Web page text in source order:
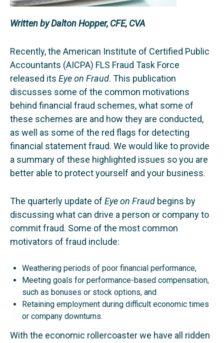
Written by Dalton Hopper, CFE, CVA
Recently, the American Institute of Certified Public
Accountants (AICPA) FLS Fraud Task Force
released its Eye on Fraud. This publication
discusses some of the common motivations
behind financial fraud schemes, what some of
these schemes are and how they are conducted,
as well as some of the red flags for detecting
financial statement fraud. We would like to provide
a summary of these highlighted issues so you are
better able to protect yourself and your business.
The quarterly update of Eye on Fraud begins by
discussing what can drive a person or company to
commit fraud. Some of the most common
motivators of fraud include:
Weathering periods of poor financial performance,
Meeting goals for performance-based compensation,
such as bonuses or stock options, and
Retaining employment during difficult economic times
or company downturns.
With the economic rollercoaster we have all ridden